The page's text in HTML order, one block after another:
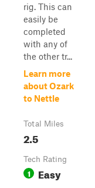
rig. This can
easily be
completed
with any of
the other tr...
Learn more
about Ozark
to Nettle
Total Miles
2.5
Tech Rating
1 Easy